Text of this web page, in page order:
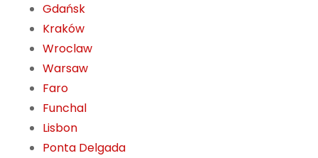
Gdańsk
Kraków
Wroclaw
Warsaw
Faro
Funchal
Lisbon
Ponta Delgada